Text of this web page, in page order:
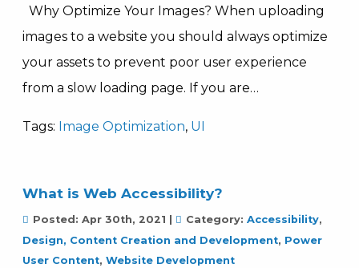
Why Optimize Your Images? When uploading
images to a website you should always optimize
your assets to prevent poor user experience
from a slow loading page. If you are…
Tags: Image Optimization, UI
What is Web Accessibility?
Posted: Apr 30th, 2021 Category: Accessibility,
Design, Content Creation and Development, Power
User Content, Website Development